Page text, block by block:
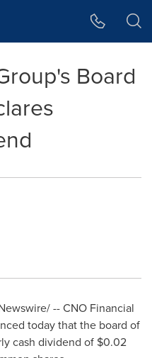
Board
-- CNO Financial
today that the board of
cash dividend of $0.02